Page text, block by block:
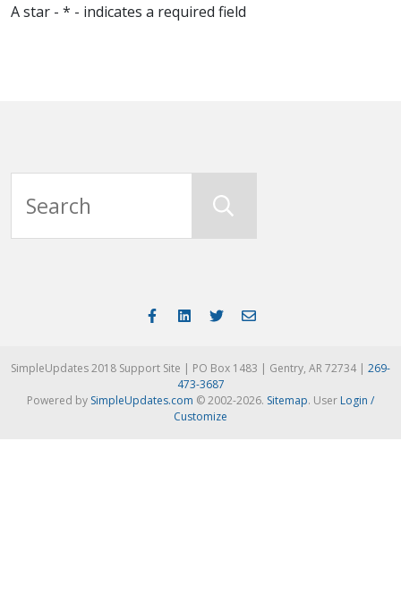
A star - * - indicates a required field
SimpleUpdates 2018 Support Site | PO Box 1483 | Gentry, AR 72734 | 269-
473-3687
Powered by SimpleUpdates.com © 2002-2026. Sitemap. User Login /
Customize